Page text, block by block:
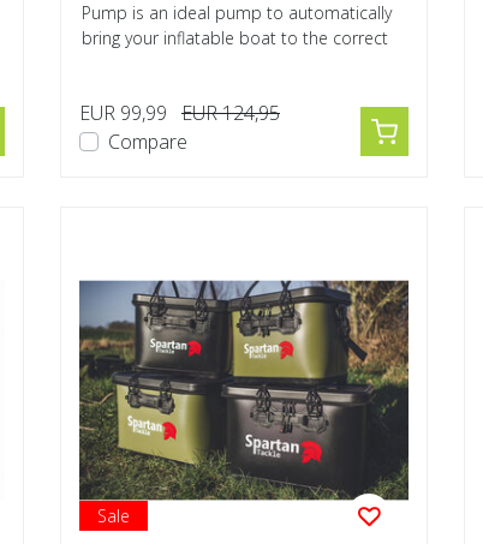
Pump is an ideal pump to automatically
bring your inflatable boat to the correct
EUR 99,99 EUR 124,95
Compare
Sale